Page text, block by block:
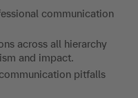
communication
across all hierarchy
and impact.
pitfalls